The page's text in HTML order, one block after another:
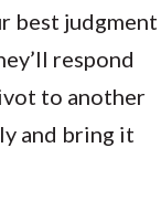
best judgment
respond
to another
and bring it